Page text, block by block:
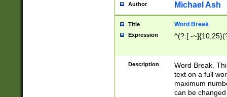
Author Michael Ash
Title Word Break
Expression ^(?:[ -
Description
Word Break.
text on a full
maximum
can be